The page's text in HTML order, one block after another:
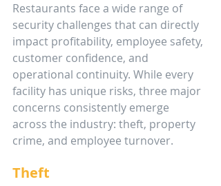
Restaurants face a wide range of
security challenges that can directly
impact profitability, employee safety,
customer confidence, and
operational continuity. While every
facility has unique risks, three major
concerns consistently emerge
across the industry: theft, property
crime, and employee turnover.
Theft